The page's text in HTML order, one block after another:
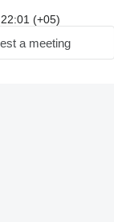
(+05)
a meeting